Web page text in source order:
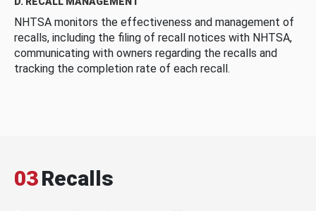
NHTSA monitors the effectiveness and management of
recalls, including the filing of recall notices with NHTSA,
communicating with owners regarding the recalls and
tracking the completion rate of each recall.
03Recalls